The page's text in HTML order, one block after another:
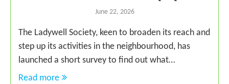
June 22, 2026
The Ladywell Society, keen to broaden its reach and
step up its activities in the neighbourhood, has
launched a short survey to find out what…
Read more